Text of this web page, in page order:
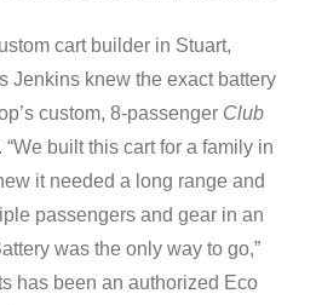
cart builder in Stuart,
Jenkins knew the exact battery
custom, 8-passenger Club
built this cart for a family in
it needed a long range and
passengers and gear in an
was the only way to go,”
has been an authorized Eco